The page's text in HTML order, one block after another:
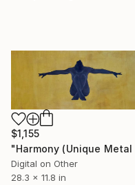
$1,155
Digital on Other
28.3 x 11.8 in